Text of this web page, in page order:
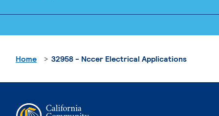
Home 32958 - Nccer Electrical Applications